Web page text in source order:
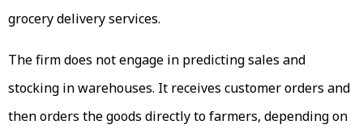
grocery delivery services.
The firm does not engage in predicting sales and
stocking in warehouses. It receives customer orders and
then orders the goods directly to farmers, depending on